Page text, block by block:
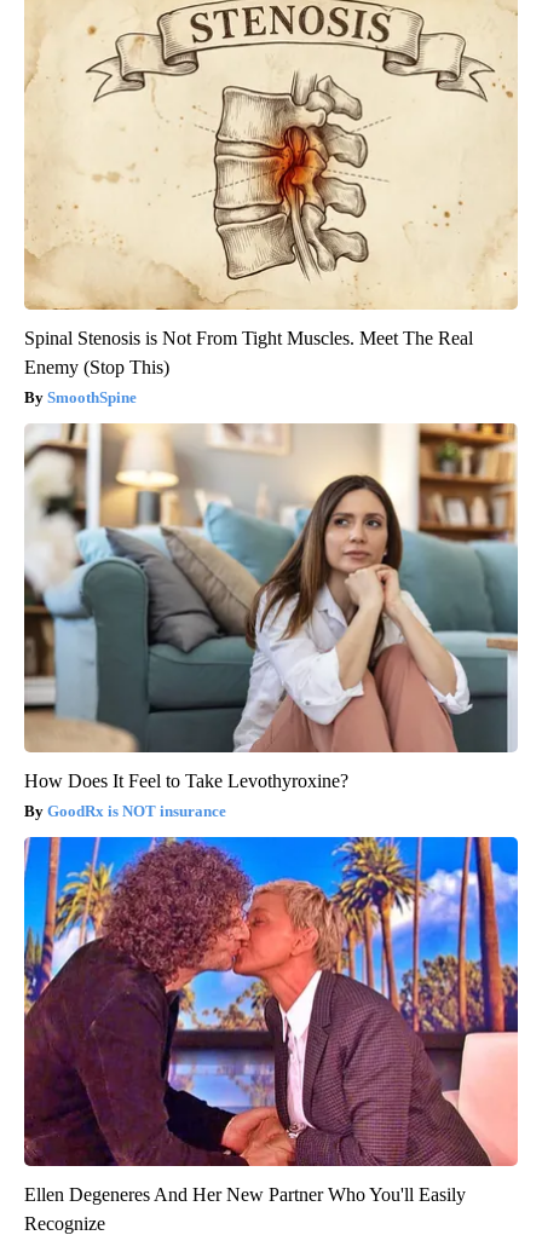
Spinal Stenosis is Not From Tight Muscles. Meet The Real
Enemy (Stop This)
SmoothSpine
How Does It Feel to Take Levothyroxine?
GoodRx is NOT insurance
Ellen Degeneres And Her New Partner Who You'll Easily
Recognize